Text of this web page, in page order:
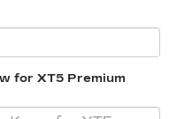
for XT5 Premium